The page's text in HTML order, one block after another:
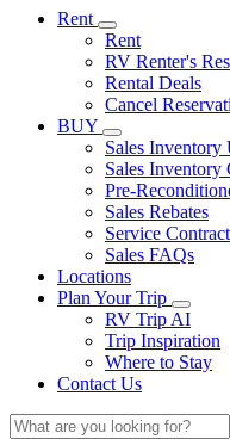
Rent
Rent
RV Renter's
Rental Deals
Cancel
BUY
Sales Inventory
Sales Inventory
Pre-
Sales Rebates
Service
Sales FAQs
Locations
Plan Your Trip
RV Trip AI
Trip Inspiration
Where to Stay
Contact Us